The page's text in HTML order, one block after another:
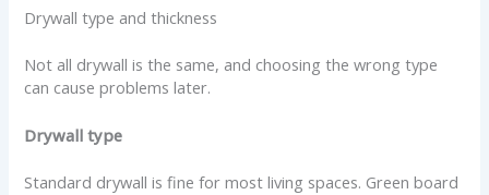
Drywall type and thickness
Not all drywall is the same, and choosing the wrong type
can cause problems later.
Drywall type
Standard drywall is fine for most living spaces. Green board